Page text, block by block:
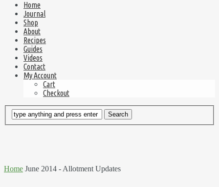
Home
Journal
Shop
About
Recipes
Guides
Videos
Contact
My Account
Cart
Checkout
Home June 2014 - Allotment Updates